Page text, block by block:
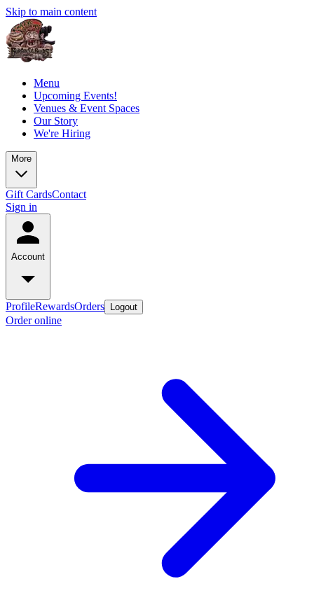
Skip to main content
Menu
Upcoming Events!
Venues & Event Spaces
Our Story
We're Hiring
More
Gift CardsContact
Sign in
Account
ProfileRewardsOrders Logout
Order online